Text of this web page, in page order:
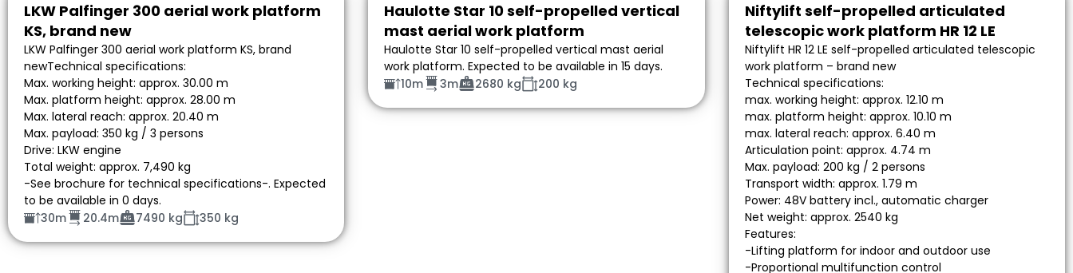
LKW Palfinger 300 aerial work platform
KS, brand new
LKW Palfinger 300 aerial work platform KS, brand
newTechnical specifications:
Max. working height: approx. 30.00 m
Max. platform height: approx. 28.00 m
Max. lateral reach: approx. 20.40 m
Max. payload: 350 kg / 3 persons
Drive: LKW engine
Total weight: approx. 7,490 kg
-See brochure for technical specifications-. Expected
to be available in 0 days.
30m
20.4m 7490 kg 350 kg
Haulotte Star 10 self-propelled vertical
mast aerial work platform
Haulotte Star 10 self-propelled vertical mast aerial
work platform. Expected to be available in 15 days.
10m
3m 2680 kg 200 kg
Niftylift self-propelled articulated
telescopic work platform HR 12 LE
Niftylift HR 12 LE self-propelled articulated telescopic
work platform – brand new
Technical specifications:
max. working height: approx. 12.10 m
max. platform height: approx. 10.10 m
max. lateral reach: approx. 6.40 m
Articulation point: approx. 4.74 m
Max. payload: 200 kg / 2 persons
Transport width: approx. 1.79 m
Power: 48V battery incl., automatic charger
Net weight: approx. 2540 kg
Features:
-Lifting platform for indoor and outdoor use
-Proportional multifunction control